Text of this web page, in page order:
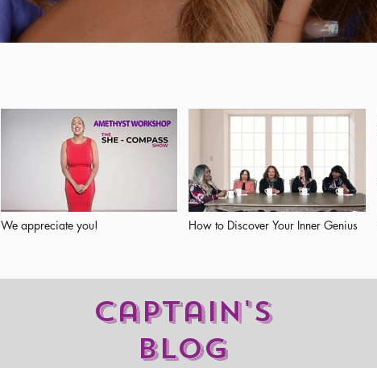
We appreciate you! How to Discover Your Inner Genius
captain's
blog